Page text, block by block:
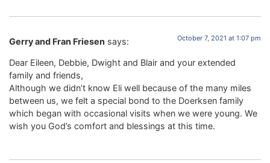
Gerry and Fran Friesen says: October 7, 2021 at 1:07 pm
Dear Eileen, Debbie, Dwight and Blair and your extended
family and friends,
Although we didn’t know Eli well because of the many miles
between us, we felt a special bond to the Doerksen family
which began with occasional visits when we were young. We
wish you God’s comfort and blessings at this time.